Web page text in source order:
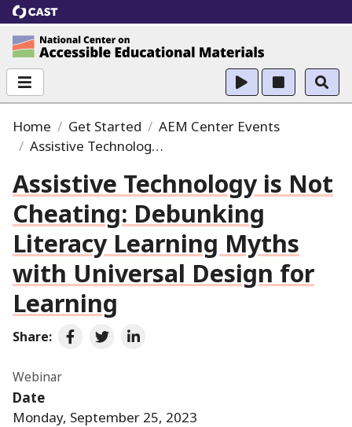
CAST
National Center on Accessible Educational
Home Get Started
AEM Center Events
Assistive Technology is Not Cheating:
Assistive Technology is Not
Cheating: Debunking
Literacy Learning Myths
with Universal Design for
Learning
Share: Share on Facebook
Share on Twitter
Share on LinkedIn
Webinar
Date
Monday, September 25, 2023